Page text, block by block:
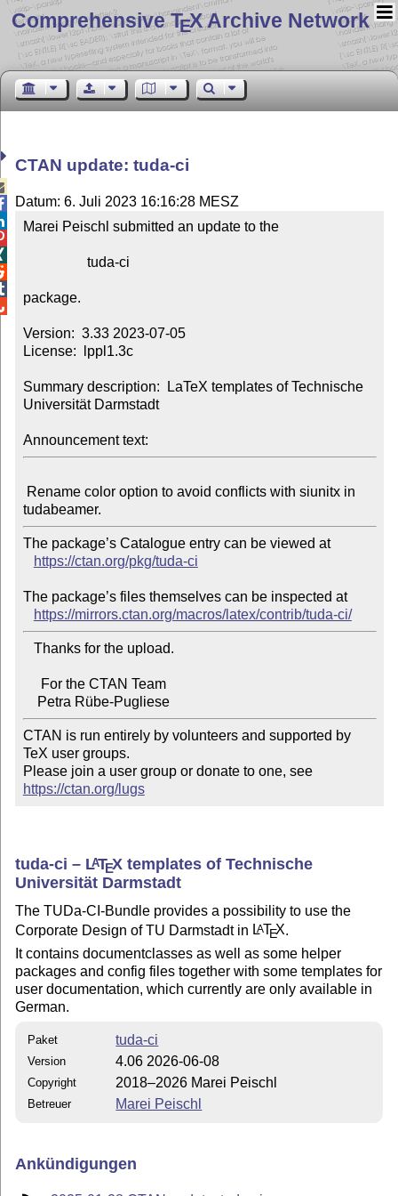
Comprehensive TEX Archive Network
CTAN update: tuda-ci
Datum: 6. Juli 2023 16:16:28 MESZ
Marei Peischl submitted an update to the
package.
Version:  3.33 2023-07-05
License:  lppl1.3c
Summary description:  LaTeX templates of Technische
Universität Darmstadt
Announcement text:
The package’s Catalogue entry can be viewed at
https://ctan.org/pkg/tuda-ci
The package’s files themselves can be inspected at
https://mirrors.ctan.org/macros/latex/contrib/tuda-ci/
    Petra Rübe-Pugliese
CTAN is run entirely by volunteers and supported by
TeX user groups.
Please join a user group or donate to one, see
https://ctan.org/lugs
tuda-ci – LATEX templates of Technische
Universität Darmstadt
The TUDa-CI-Bundle provides a possibility to use the
Corporate Design of TU Darmstadt in LATEX
It contains documentclasses as well as some helper
packages and config files together with some templates for
user documentation, which currently are only available in
German.
Paket tuda-ci
Version 4.06 2026-06-08
Copyright 2018–2026 Marei Peischl
Betreuer Marei Peischl
Ankündigungen